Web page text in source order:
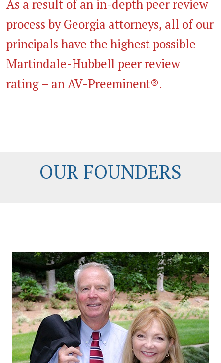
As a result of an in-depth peer review
process by Georgia attorneys, all of our
principals have the highest possible
Martindale-Hubbell peer review
rating – an AV-Preeminent®.
OUR FOUNDERS